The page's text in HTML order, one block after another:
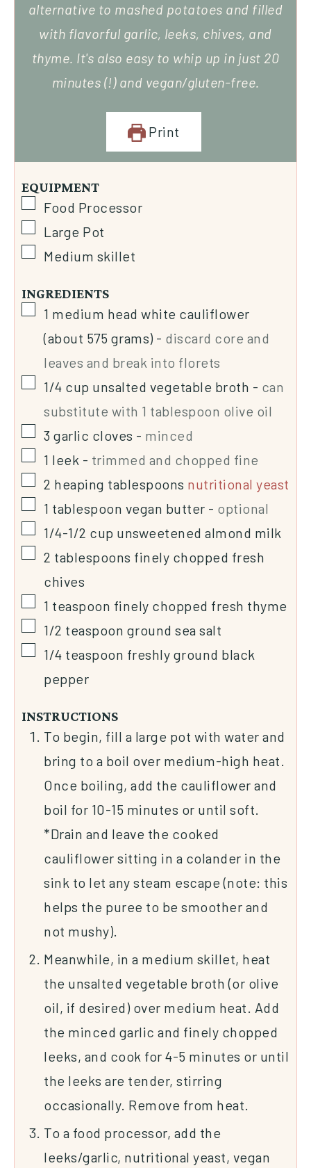
alternative to mashed potatoes and filled
with flavorful garlic, leeks, chives, and
thyme. It's also easy to whip up in just 20
minutes (!) and vegan/gluten-free.
Print
EQUIPMENT
Food Processor
Large Pot
Medium skillet
INGREDIENTS
1 medium head white cauliflower
(about 575 grams) - discard core and
leaves and break into florets
1/4 cup unsalted vegetable broth - can
substitute with 1 tablespoon olive oil
3 garlic cloves - minced
1 leek - trimmed and chopped fine
2 heaping tablespoons nutritional yeast
1 tablespoon vegan butter - optional
1/4-1/2 cup unsweetened almond milk
2 tablespoons finely chopped fresh
chives
1 teaspoon finely chopped fresh thyme
1/2 teaspoon ground sea salt
1/4 teaspoon freshly ground black
pepper
INSTRUCTIONS
To begin, fill a large pot with water and
bring to a boil over medium-high heat.
Once boiling, add the cauliflower and
boil for 10-15 minutes or until soft.
*Drain and leave the cooked
cauliflower sitting in a colander in the
sink to let any steam escape (note: this
helps the puree to be smoother and
not mushy).
Meanwhile, in a medium skillet, heat
the unsalted vegetable broth (or olive
oil, if desired) over medium heat. Add
the minced garlic and finely chopped
leeks, and cook for 4-5 minutes or until
the leeks are tender, stirring
occasionally. Remove from heat.
To a food processor, add the
leeks/garlic, nutritional yeast, vegan